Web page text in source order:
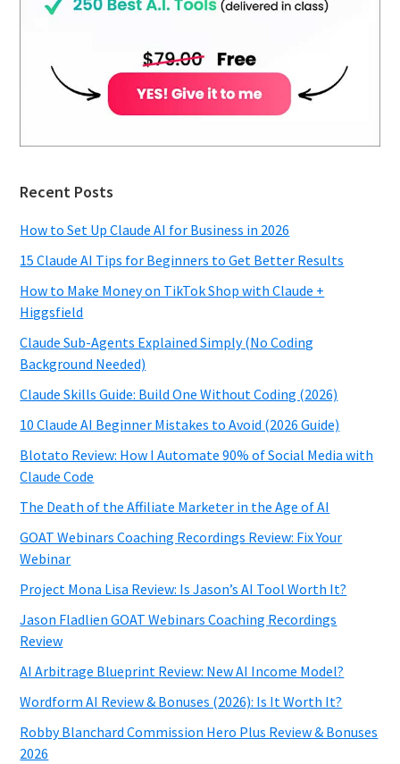
Recent Posts
How to Set Up Claude AI for Business in 2026
15 Claude AI Tips for Beginners to Get Better Results
How to Make Money on TikTok Shop with Claude +
Higgsfield
Claude Sub-Agents Explained Simply (No Coding
Background Needed)
Claude Skills Guide: Build One Without Coding (2026)
10 Claude AI Beginner Mistakes to Avoid (2026 Guide)
Blotato Review: How I Automate 90% of Social Media with
Claude Code
The Death of the Affiliate Marketer in the Age of AI
GOAT Webinars Coaching Recordings Review: Fix Your
Webinar
Project Mona Lisa Review: Is Jason’s AI Tool Worth It?
Jason Fladlien GOAT Webinars Coaching Recordings
Review
AI Arbitrage Blueprint Review: New AI Income Model?
Wordform AI Review & Bonuses (2026): Is It Worth It?
Robby Blanchard Commission Hero Plus Review & Bonuses
2026